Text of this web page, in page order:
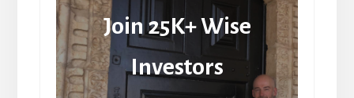
Join 25K+ Wise
Investors